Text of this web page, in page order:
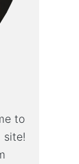
to
site!